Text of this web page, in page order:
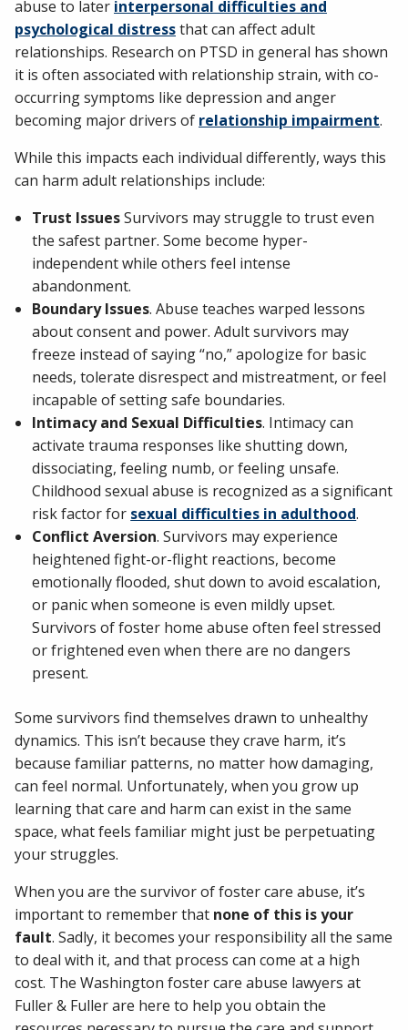
abuse to later interpersonal difficulties and
psychological distressthat can affect adult
relationships. Research on PTSD in general has shown
it is often associated with relationship strain, with co-
occurring symptoms like depression and anger
becoming major drivers of relationship impairment.
While this impacts each individual differently, ways this
can harm adult relationships include:
Trust IssuesSurvivors may struggle to trust even
the safest partner. Some become hyper-
independent while others feel intense
abandonment.
Boundary Issues. Abuse teaches warped lessons
about consent and power. Adult survivors may
freeze instead of saying “no,” apologize for basic
needs, tolerate disrespect and mistreatment, or feel
incapable of setting safe boundaries.
Intimacy and Sexual Difficulties. Intimacy can
activate trauma responses like shutting down,
dissociating, feeling numb, or feeling unsafe.
Childhood sexual abuse is recognized as a significant
risk factor for sexual difficulties in adulthood.
Conflict Aversion. Survivors may experience
heightened fight-or-flight reactions, become
emotionally flooded, shut down to avoid escalation,
or panic when someone is even mildly upset.
Survivors of foster home abuse often feel stressed
or frightened even when there are no dangers
present.
Some survivors find themselves drawn to unhealthy
dynamics. This isn’t because they crave harm, it’s
because familiar patterns, no matter how damaging,
can feel normal. Unfortunately, when you grow up
learning that care and harm can exist in the same
space, what feels familiar might just be perpetuating
your struggles.
When you are the survivor of foster care abuse, it’s
important to remember that none of this is your
fault. Sadly, it becomes your responsibility all the same
to deal with it, and that process can come at a high
cost. The Washington foster care abuse lawyers at
Fuller & Fuller are here to help you obtain the